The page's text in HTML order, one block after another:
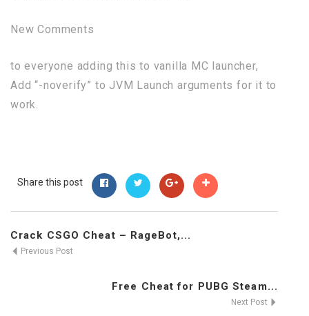
New Comments
to everyone adding this to vanilla MC launcher,
Add “-noverify” to JVM Launch arguments for it to
work.
Share this post
Crack CSGO Cheat – RageBot,...
Previous Post
Free Cheat for PUBG Steam...
Next Post